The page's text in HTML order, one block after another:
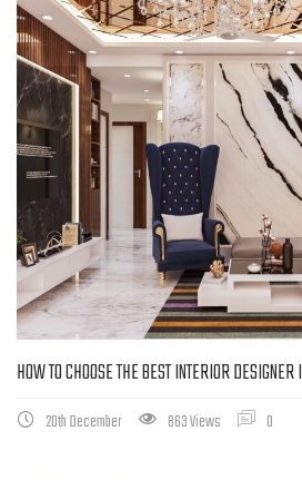
HOW TO CHOOSE THE BEST INTERIOR
20th December 863 Views 0